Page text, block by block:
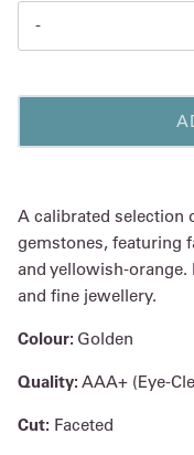
-
A calibrated selection
gemstones, featuring
and yellowish-orange.
and fine jewellery.
Colour: Golden
Quality: AAA+ (Eye-
Cut: Faceted